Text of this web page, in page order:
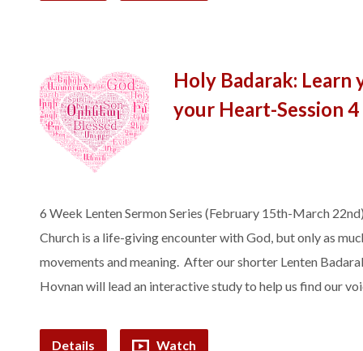
Holy Badarak: Learn
your Heart-Session 4
6 Week Lenten Sermon Series (February 15th-March
Church is a life-giving encounter with God, but only as
movements and meaning. After our shorter Lenten
Hovnan will lead an interactive study to help us find our
Details Watch